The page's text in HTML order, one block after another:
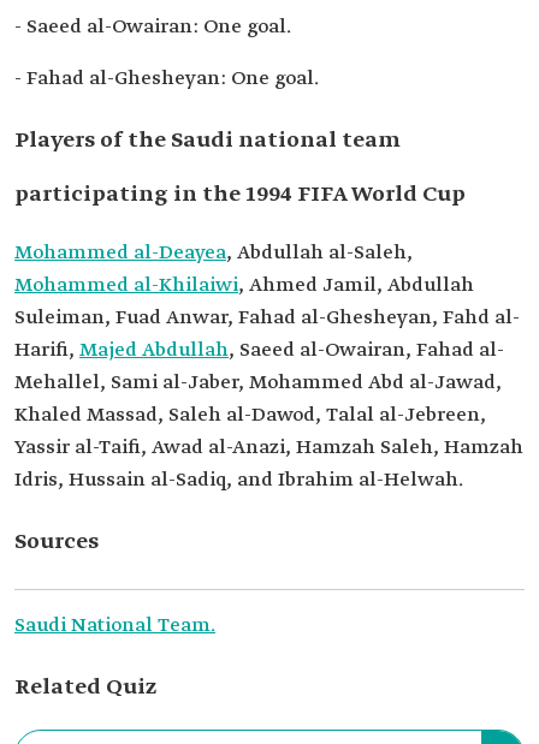
- Saeed al-Owairan: One goal.
- Fahad al-Ghesheyan: One goal.
Players of the Saudi national team
participating in the 1994 FIFA World Cup
Mohammed al-Deayea, Abdullah al-Saleh,
Mohammed al-Khilaiwi, Ahmed Jamil, Abdullah
Suleiman, Fuad Anwar, Fahad al-Ghesheyan, Fahd al-
Harifi, Majed Abdullah, Saeed al-Owairan, Fahad al-
Mehallel, Sami al-Jaber, Mohammed Abd al-Jawad,
Khaled Massad, Saleh al-Dawod, Talal al-Jebreen,
Yassir al-Taifi, Awad al-Anazi, Hamzah Saleh, Hamzah
Idris, Hussain al-Sadiq, and Ibrahim al-Helwah.
Sources
Saudi National Team.
Related Quiz